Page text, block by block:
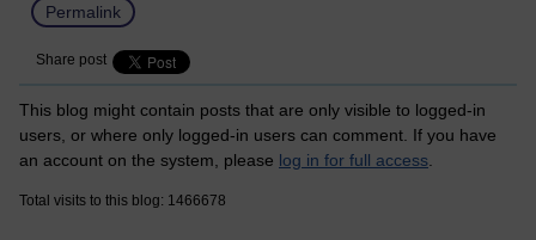
Permalink
Share post
This blog might contain posts that are only visible to logged-in
users, or where only logged-in users can comment. If you have
an account on the system, please log in for full access.
Total visits to this blog: 1466678